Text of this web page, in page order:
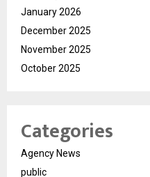
January 2026
December 2025
November 2025
October 2025
Categories
Agency News
public